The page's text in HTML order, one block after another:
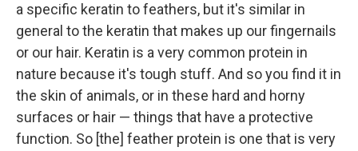
a specific keratin to feathers, but it's similar in
general to the keratin that makes up our fingernails
or our hair. Keratin is a very common protein in
nature because it's tough stuff. And so you find it in
the skin of animals, or in these hard and horny
surfaces or hair — things that have a protective
function. So [the] feather protein is one that is very